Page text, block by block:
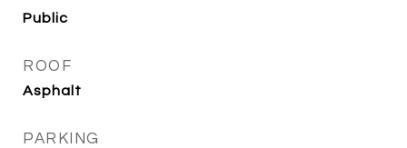
Public
ROOF
Asphalt
PARKING